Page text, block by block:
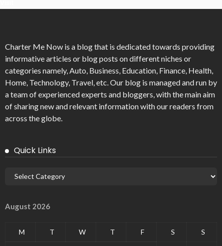
Charter Me Now is a blog that is dedicated towards providing
informative articles or blog posts on different niches or
categories namely, Auto, Business, Education, Finance, Health,
Home, Technology, Travel, etc. Our blog is managed and run by
a team of experienced experts and bloggers, with the main aim
of sharing new and relevant information with our readers from
across the globe.
Quick Links
August 2026
M T W T F S S